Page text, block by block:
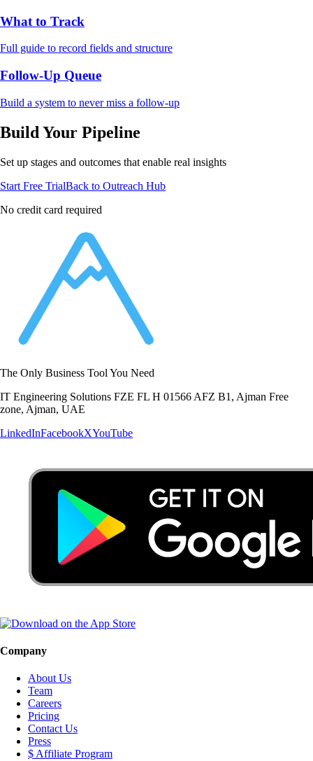
What to Track
Full guide to record fields and structure
Follow-Up Queue
Build a system to never miss a follow-up
Build Your Pipeline
Set up stages and outcomes that enable real insights
Start Free TrialBack to Outreach Hub
No credit card required
The Only Business Tool You Need
IT Engineering Solutions FZE FL H 01566 AFZ B1, Ajman Free
zone, Ajman, UAE
LinkedInFacebookXYouTube
Company
About Us
Team
Careers
Pricing
Contact Us
Press
$ Affiliate Program